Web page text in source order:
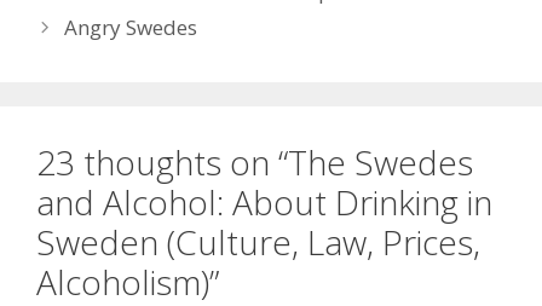
Angry Swedes
23 thoughts on “The Swedes
and Alcohol: About Drinking in
Sweden (Culture, Law, Prices,
Alcoholism)”